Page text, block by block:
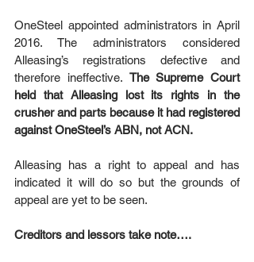
OneSteel appointed administrators in April
2016. The administrators considered
Alleasing’s registrations defective and
therefore ineffective. The Supreme Court
held that Alleasing lost its rights in the
crusher and parts because it had registered
against OneSteel’s ABN, not ACN.
Alleasing has a right to appeal and has
indicated it will do so but the grounds of
appeal are yet to be seen.
Creditors and lessors take note….